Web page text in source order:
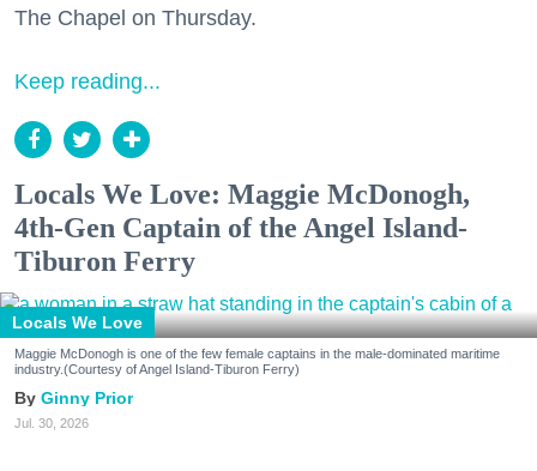
The Chapel on Thursday.
Keep reading...
Locals We Love: Maggie McDonogh,
4th-Gen Captain of the Angel Island-
Tiburon Ferry
Locals We Love
Maggie McDonogh is one of the few female captains in the male-dominated maritime
industry.(Courtesy of Angel Island-Tiburon Ferry)
Ginny Prior
Jul. 30, 2026